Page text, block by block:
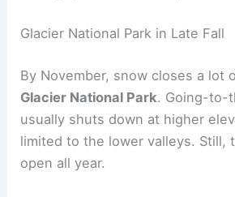
Glacier National Park in Late Fall
By November, snow closes a lot
Glacier National Park. Going-to-
usually shuts down at higher
limited to the lower valleys. Still,
open all year.